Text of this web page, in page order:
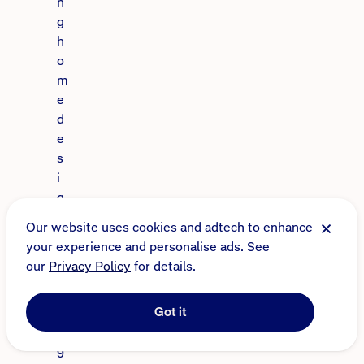
g
h
o
m
e
d
e
s
i
g
s
i
n
c
1
9
Our website uses cookies and adtech to enhance
your experience and personalise ads. See
our Privacy Policy for details.
Got it